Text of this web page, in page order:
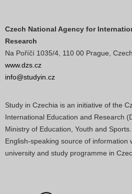
Czech National Agency for
Research
Na Poříčí 1035/4, 110 00 Prague,
www.dzs.cz
info@studyin.cz
Study in Czechia is an initiative of the
International Education and Research
Ministry of Education, Youth and
English-speaking source of information
university and study programme in